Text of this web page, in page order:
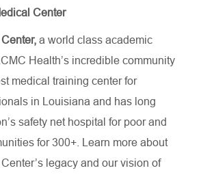
Center
a world class academic
Health’s incredible community
medical training center for
in Louisiana and has long
safety net hospital for poor and
for 300+. Learn more about
legacy and our vision of